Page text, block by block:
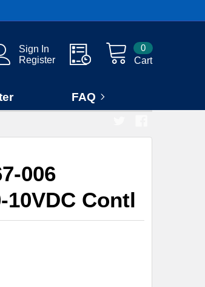
Sign In
Register
Cart
0
FAQ
006
Contl